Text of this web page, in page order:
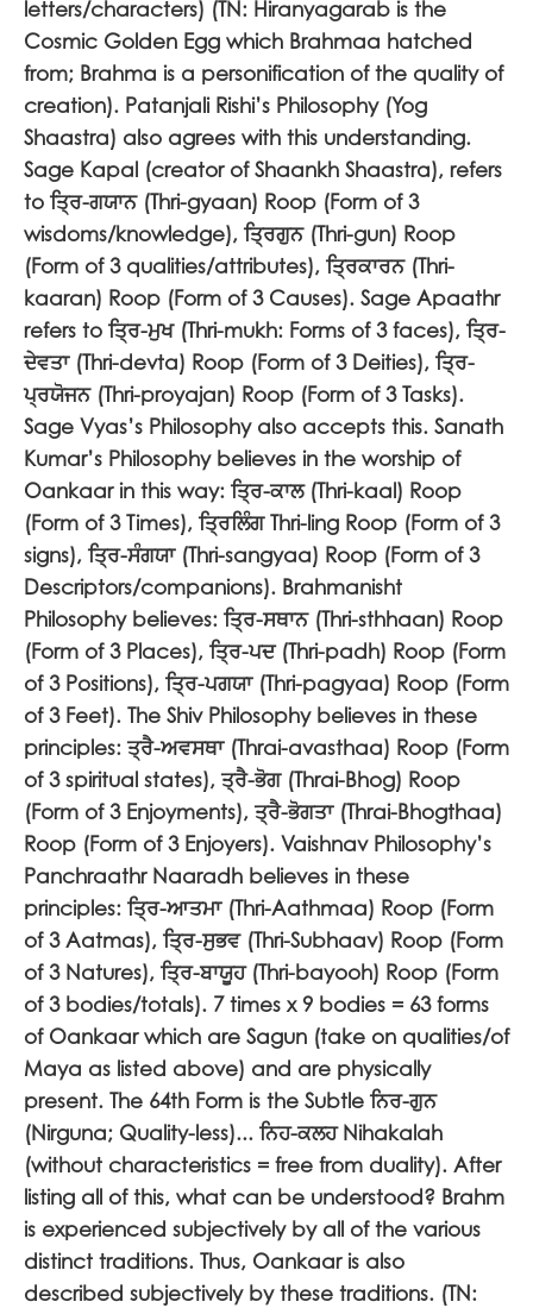
letters/characters) (TN: Hiranyagarab is the
Cosmic Golden Egg which Brahmaa hatched
from; Brahma is a personification of the quality of
creation). Patanjali Rishi’s Philosophy (Yog
Shaastra) also agrees with this understanding.
Sage Kapal (creator of Shaankh Shaastra), refers
to ਤ੍ਰਿ-ਗਯਾਨ(Thri-gyaan) Roop (Form of 3
wisdoms/knowledge), ਤ੍ਰਿਗੁਨ(Thri-gun) Roop
(Form of 3 qualities/attributes), ਤ੍ਰਿਕਾਰਨ(Thri-
kaaran) Roop (Form of 3 Causes). Sage Apaathr
refers to ਤ੍ਰਿ-ਮੁਖ(Thri-mukh: Forms of 3 faces), ਤ੍ਰਿ-
ਦੇਵਤਾ(Thri-devta) Roop (Form of 3 Deities), ਤ੍ਰਿ-
ਪ੍ਰਯੋਜਨ(Thri-proyajan) Roop (Form of 3 Tasks).
Sage Vyas’s Philosophy also accepts this. Sanath
Kumar’s Philosophy believes in the worship of
Oankaar in this way: ਤ੍ਰਿ-ਕਾਲ(Thri-kaal) Roop
(Form of 3 Times), ਤ੍ਰਿਲਿੰਗThri-ling Roop (Form of 3
signs), ਤ੍ਰਿ-ਸੰਗਯਾ(Thri-sangyaa) Roop (Form of 3
Descriptors/companions). Brahmanisht
Philosophy believes: ਤ੍ਰਿ-ਸਥਾਨ(Thri-sthhaan) Roop
(Form of 3 Places), ਤ੍ਰਿ-ਪਦ(Thri-padh) Roop (Form
of 3 Positions), ਤ੍ਰਿ-ਪਗਯਾ (Thri-pagyaa) Roop (Form
of 3 Feet). The Shiv Philosophy believes in these
principles: ਤ੍ਰੈ-ਅਵਸਥਾ(Thrai-avasthaa) Roop (Form
of 3 spiritual states), ਤ੍ਰੈ-ਭੋਗ(Thrai-Bhog) Roop
(Form of 3 Enjoyments), ਤ੍ਰੈ-ਭੋਗਤਾ(Thrai-Bhogthaa)
Roop (Form of 3 Enjoyers). Vaishnav Philosophy’s
Panchraathr Naaradh believes in these
principles: ਤ੍ਰਿ-ਆਤਮਾ(Thri-Aathmaa) Roop (Form
of 3 Aatmas), ਤ੍ਰਿ-ਸੁਭਵ(Thri-Subhaav) Roop (Form
of 3 Natures), ਤ੍ਰਿ-ਬਾਯੂਹ (Thri-bayooh) Roop (Form
of 3 bodies/totals). 7 times x 9 bodies = 63 forms
of Oankaar which are Sagun (take on qualities/of
Maya as listed above) and are physically
present. The 64th Form is the Subtle ਨਿਰ-ਗੁਨ
(Nirguna; Quality-less)... ਨਿਹ-ਕਲਹNihakalah
(without characteristics = free from duality). After
listing all of this, what can be understood? Brahm
is experienced subjectively by all of the various
distinct traditions. Thus, Oankaar is also
described subjectively by these traditions. (TN: